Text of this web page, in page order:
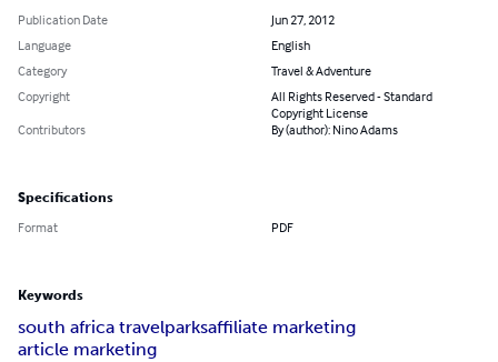
Publication Date
Jun 27, 2012
Language
English
Category
Travel & Adventure
Copyright
All Rights Reserved - Standard
Copyright License
Contributors
By (author): Nino Adams
Specifications
Format PDF
Keywords
south africa travelparksaffiliate marketing
article marketing